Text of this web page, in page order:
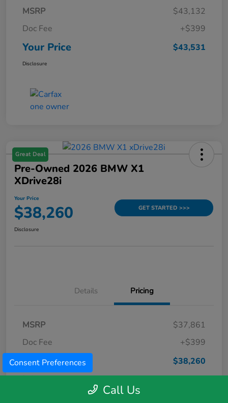
MSRP
$43,132
Doc Fee
+$399
Your Price $43,531
Disclosure
Great Deal
Pre-Owned 2026 BMW X1
XDrive28i
Your Price
$38,260 GET STARTED >>>
Disclosure
Details Pricing
MSRP
$37,861
Doc Fee
+$399
Your Price $38,260
Disclosure
Call Us
Consent Preferences